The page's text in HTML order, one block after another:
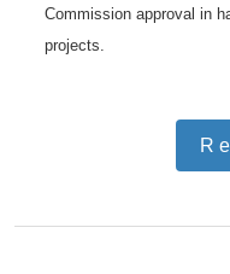
Commission approval in
projects.